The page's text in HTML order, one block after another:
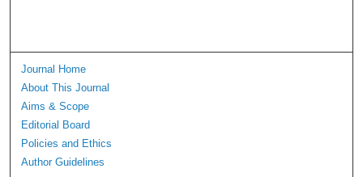
Journal Home
About This Journal
Aims & Scope
Editorial Board
Policies and Ethics
Author Guidelines